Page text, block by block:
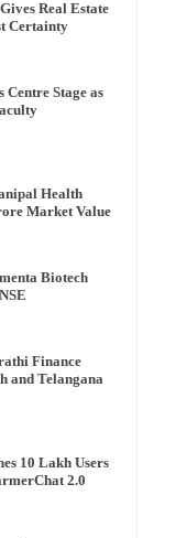
Real Estate
Certainty
Stage as
Health
Market Value
Biotech
Finance
and Telangana
10 Lakh Users
2.0